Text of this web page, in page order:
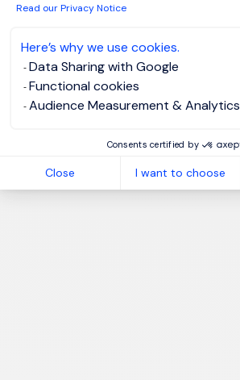
Read our Privacy Notice
Here’s why we use cookies.
Data Sharing with Google
Functional cookies
Audience Measurement & Analytics
Consents certified by
Close I want to choose